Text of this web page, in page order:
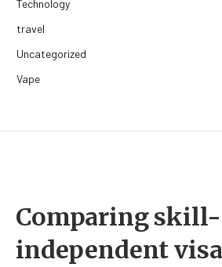
Technology
travel
Uncategorized
Vape
Comparing skill-
independent